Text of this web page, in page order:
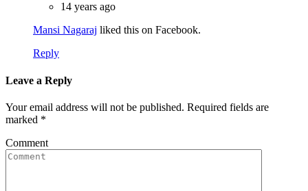
14 years ago
Mansi Nagaraj liked this on Facebook.
Reply
Leave a Reply
Your email address will not be published. Required fields are
marked *
Comment